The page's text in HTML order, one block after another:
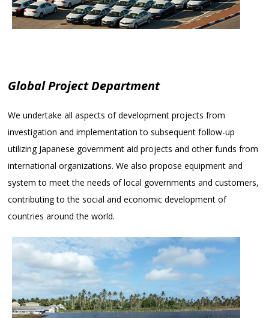
Global Project Department
We undertake all aspects of development projects from
investigation and implementation to subsequent follow-up
utilizing Japanese government aid projects and other funds from
international organizations. We also propose equipment and
system to meet the needs of local governments and customers,
contributing to the social and economic development of
countries around the world.